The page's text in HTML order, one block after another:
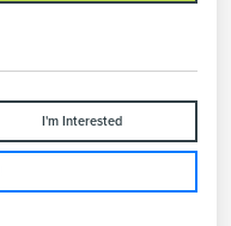
I'm Interested